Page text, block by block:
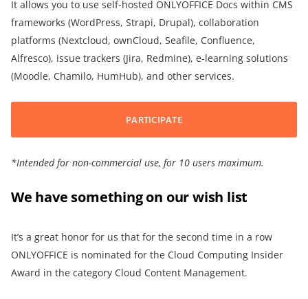
It allows you to use self-hosted ONLYOFFICE Docs within CMS
frameworks (WordPress, Strapi, Drupal), collaboration
platforms (Nextcloud, ownCloud, Seafile, Confluence,
Alfresco), issue trackers (Jira, Redmine), e-learning solutions
(Moodle, Chamilo, HumHub), and other services.
PARTICIPATE
*Intended for non-commercial use, for 10 users maximum.
We have something on our wish list
It’s a great honor for us that for the second time in a row
ONLYOFFICE is nominated for the Cloud Computing Insider
Award in the category Cloud Content Management.